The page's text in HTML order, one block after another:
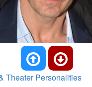
Theater Personalities